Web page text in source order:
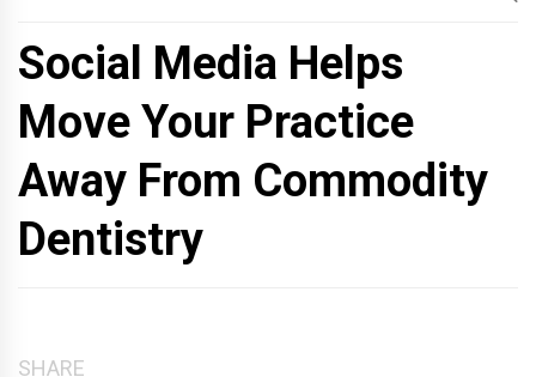
Social Media Helps
Move Your Practice
Away From Commodity
Dentistry
SHARE